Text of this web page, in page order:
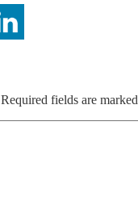
Required fields are marked